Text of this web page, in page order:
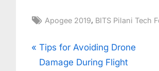
Tags:
Apogee 2019, BITS Pilani Tech
Post
P
r
Tips for Avoiding Drone
Damage During Flight